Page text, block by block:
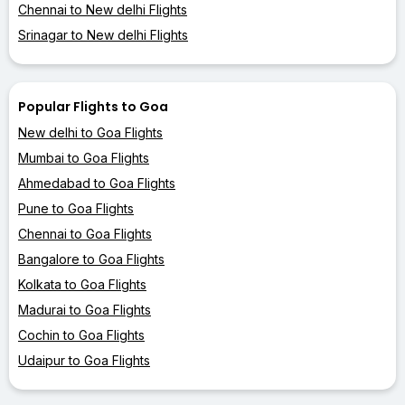
Chennai to New delhi Flights
Srinagar to New delhi Flights
Popular Flights to Goa
New delhi to Goa Flights
Mumbai to Goa Flights
Ahmedabad to Goa Flights
Pune to Goa Flights
Chennai to Goa Flights
Bangalore to Goa Flights
Kolkata to Goa Flights
Madurai to Goa Flights
Cochin to Goa Flights
Udaipur to Goa Flights